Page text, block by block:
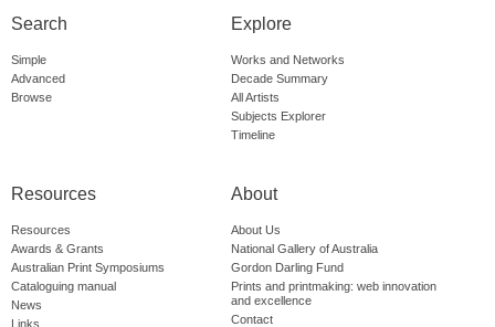
Search
Simple
Advanced
Browse
Explore
Works and Networks
Decade Summary
All Artists
Subjects Explorer
Timeline
Resources
Resources
Awards & Grants
Australian Print Symposiums
Cataloguing manual
News
Links
About
About Us
National Gallery of Australia
Gordon Darling Fund
Prints and printmaking: web innovation
and excellence
Contact